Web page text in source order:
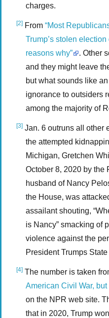
charges.
[2] From“Most
Trump’s stolen
reasons why”
. Other
and they might leave
but what sounds like
ignorance to outsiders
among the majority of
[3] Jan. 6 outruns all other
the attempted
Michigan, Gretchen
October 8, 2020 by the
husband of Nancy
the House, was
assailant shouting,
is Nancy” smacking of
violence against the
President Trumps
[4] The number is taken
American Civil War,
on the NPR web site.
that in 2020, Trump